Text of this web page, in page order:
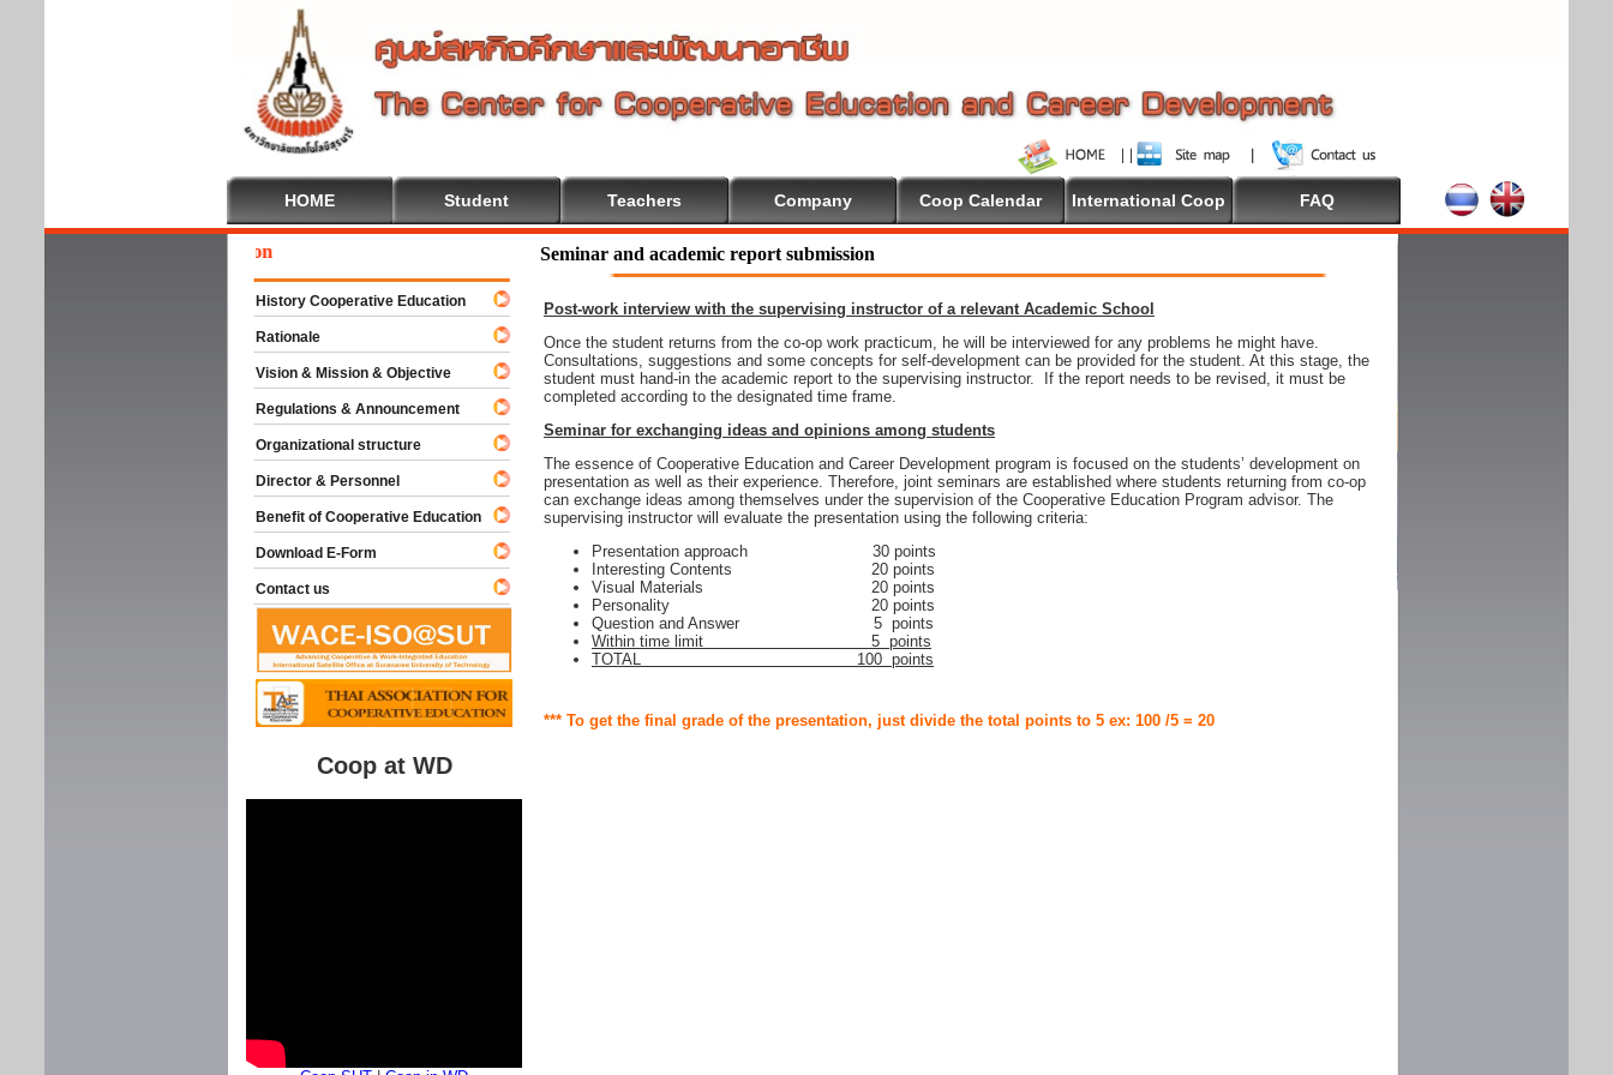
HOME Student Teachers Company Coop Calendar International Coop FAQ
Seminar and academic report submission
Post-work interview with the supervising instructor of a relevant Academic School
Once the student returns from the co-op work practicum, he will be interviewed for any problems he might have.
Consultations, suggestions and some concepts for self-development can be provided for the student. At this stage, the
student must hand-in the academic report to the supervising instructor. If the report needs to be revised, it must be
completed according to the designated time frame.
Seminar for exchanging ideas and opinions among students
The essence of Cooperative Education and Career Development program is focused on the students’ development on
presentation as well as their experience. Therefore, joint seminars are established where students returning from co-op
can exchange ideas among themselves under the supervision of the Cooperative Education Program advisor. The
supervising instructor will evaluate the presentation using the following criteria:
Presentation approach 30 points
Interesting Contents 20 points
Visual Materials 20 points
Personality 20 points
Question and Answer 5 points
Within time limit 5 points
TOTAL 100 points
*** To get the final grade of the presentation, just divide the total points to 5 ex: 100 /5 = 20
Welcome To Cooperative Education
History Cooperative Education
Rationale
Vision & Mission & Objective
Regulations & Announcement
Organizational structure
Director & Personnel
Benefit of Cooperative Education
Download E-Form
Contact us
Coop at WD